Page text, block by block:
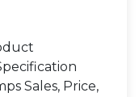
Sales, Price,